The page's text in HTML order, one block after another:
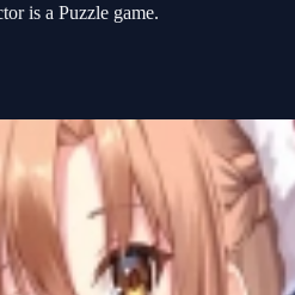
is a Puzzle game.